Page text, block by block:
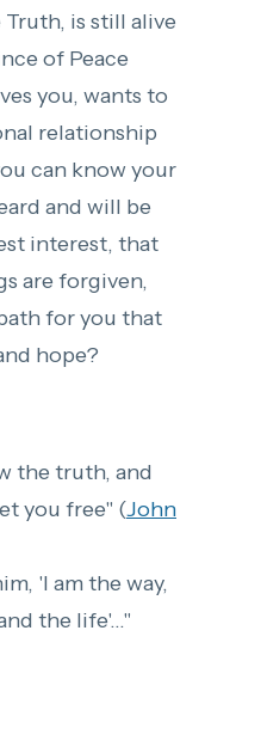
is still alive
of Peace
you, wants to
relationship
can know your
and will be
interest, that
are forgiven,
for you that
hope?
the truth, and
you free" (John
'I am the way,
the life'..."